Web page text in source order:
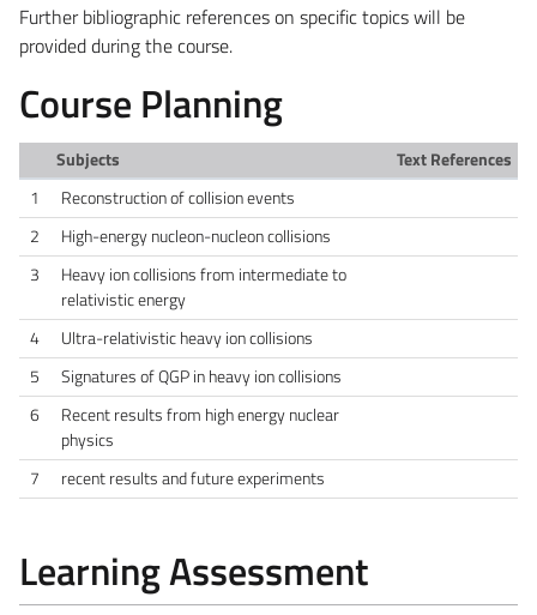
Further bibliographic references on specific topics will be
provided during the course.
Course Planning
Subjects
Text References
1
Reconstruction of collision events
2
High-energy nucleon-nucleon collisions
3
Heavy ion collisions from intermediate to
relativistic energy
4
Ultra-relativistic heavy ion collisions
5
Signatures of QGP in heavy ion collisions
6
Recent results from high energy nuclear
physics
7
recent results and future experiments
Learning Assessment